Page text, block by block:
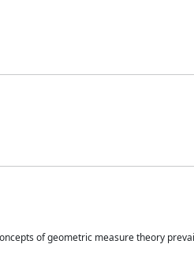
of geometric measure theory